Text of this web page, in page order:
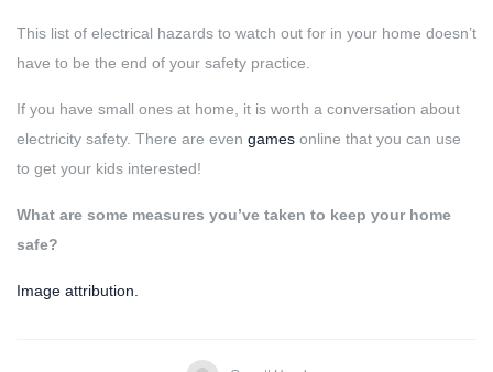
This list of electrical hazards to watch out for in your home doesn’t
have to be the end of your safety practice.
If you have small ones at home, it is worth a conversation about
electricity safety. There are even games online that you can use
to get your kids interested!
What are some measures you’ve taken to keep your home
safe?
Image attribution.